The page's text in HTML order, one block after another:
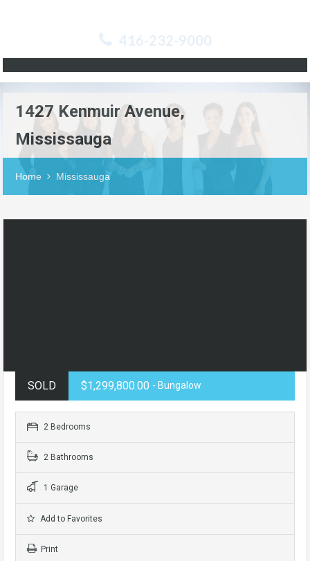
416-232-9000
1427 Kenmuir Avenue,
Mississauga
Home Mississauga
SOLD $1,299,800.00 - Bungalow
2 Bedrooms
2 Bathrooms
1 Garage
Add to Favorites
Print